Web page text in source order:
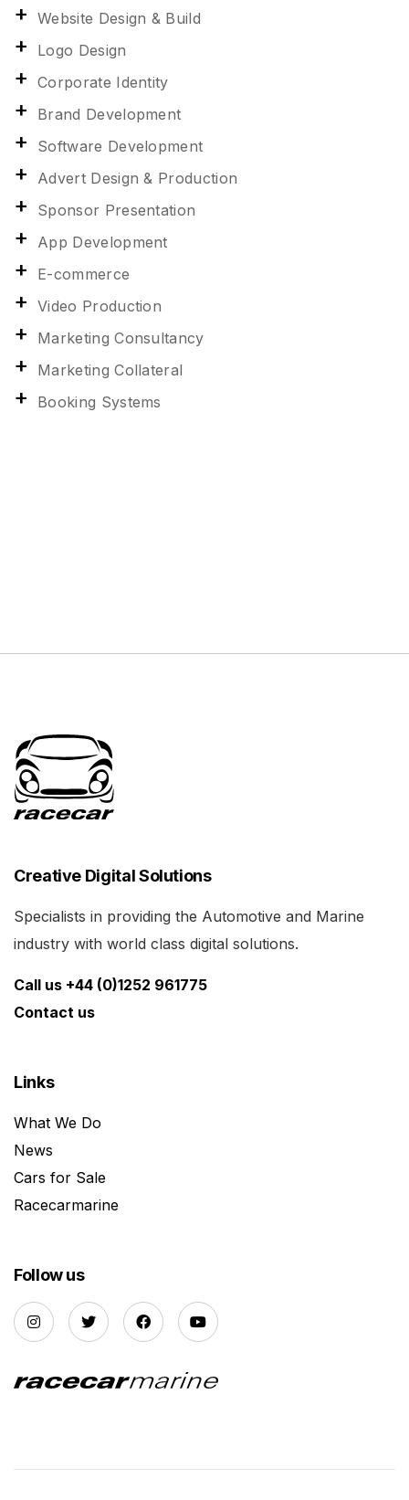
Website Design & Build
Logo Design
Corporate Identity
Brand Development
Software Development
Advert Design & Production
Sponsor Presentation
App Development
E-commerce
Video Production
Marketing Consultancy
Marketing Collateral
Booking Systems
Creative Digital Solutions
Specialists in providing the Automotive and Marine
industry with world class digital solutions.
Call us +44 (0)1252 961775
Contact us
Links
What We Do
News
Cars for Sale
Racecarmarine
Follow us